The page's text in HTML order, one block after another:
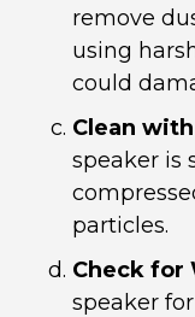
remove
using
could
Clean
speaker is
particles.
Check for
speaker